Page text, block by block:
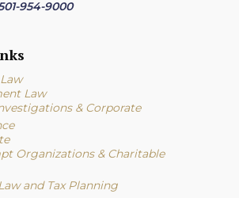
954-9000
Law
& Corporate
Organizations & Charitable
and Tax Planning